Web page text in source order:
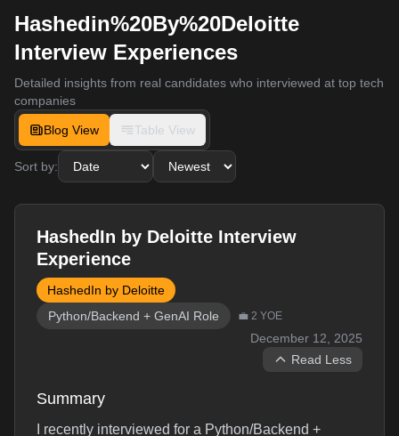
Hashedin%20By%20Deloitte
Interview Experiences
Detailed insights from real candidates who interviewed at top tech
companies
Blog View Table View
Sort by:
HashedIn by Deloitte Interview
Experience
HashedIn by Deloitte
Python/Backend + GenAI Role
💼 2 YOE
December 12, 2025
Read Less
Summary
I recently interviewed for a Python/Backend +